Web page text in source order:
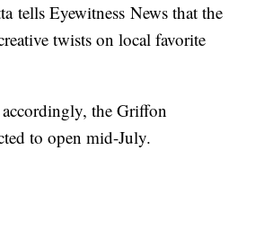
tells Eyewitness News that the
twists on local favorite
the Griffon
to open mid-July.